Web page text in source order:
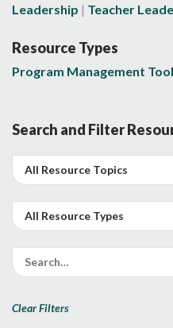
Leadership
Teacher
Resource Types
Program Management Tool
Search and Filter
Clear Filters